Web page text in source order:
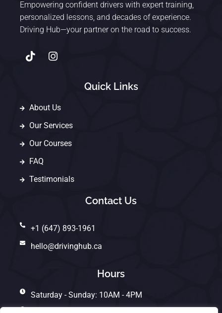
Empowering confident drivers with expert training,
personalized lessons, and decades of experience.
Driving Hub—your partner on the road to success.
Quick Links
About Us
Our Services
Our Courses
FAQ
Testimonials
Contact Us
+1 (647) 893-1961
hello@drivinghub.ca
Hours
Saturday - Sunday: 10AM - 4PM